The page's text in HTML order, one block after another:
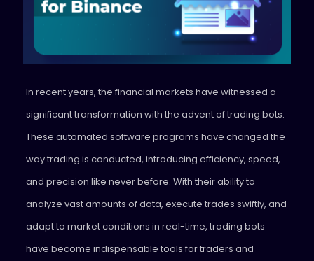
In recent years, the financial markets have witnessed a
significant transformation with the advent of trading bots.
These automated software programs have changed the
way trading is conducted, introducing efficiency, speed,
and precision like never before. With their ability to
analyze vast amounts of data, execute trades swiftly, and
adapt to market conditions in real-time, trading bots
have become indispensable tools for traders and